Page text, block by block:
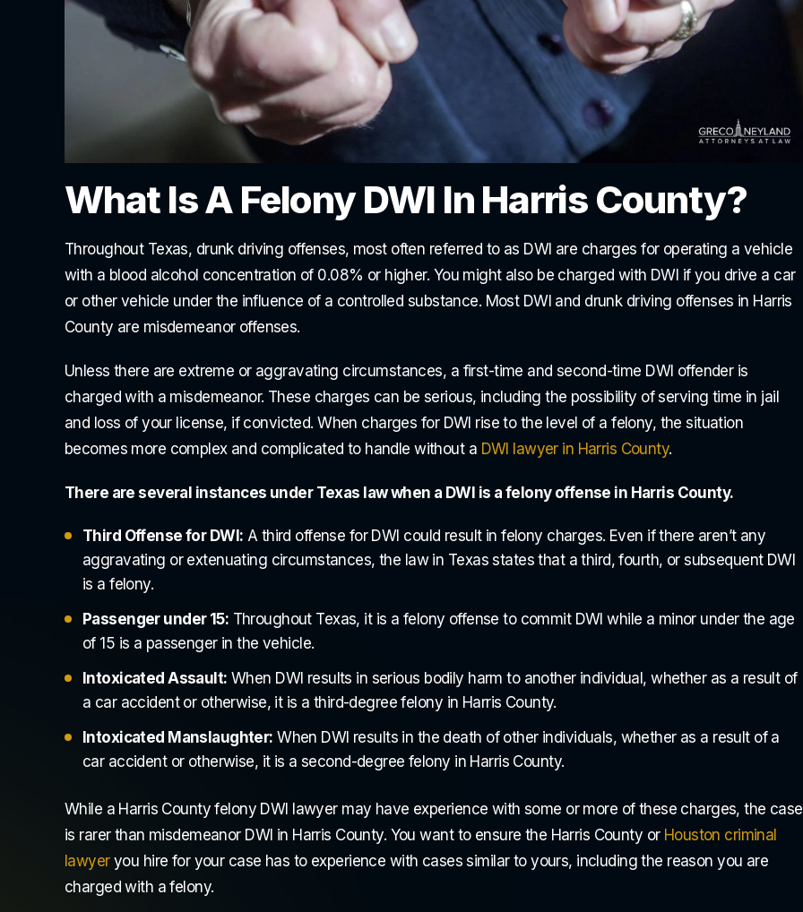
What Is A Felony DWI In Harris County?
Throughout Texas, drunk driving offenses, most often referred to as DWI are charges for operating a vehicle
with a blood alcohol concentration of 0.08% or higher. You might also be charged with DWI if you drive a car
or other vehicle under the influence of a controlled substance. Most DWI and drunk driving offenses in Harris
County are misdemeanor offenses.
Unless there are extreme or aggravating circumstances, a first-time and second-time DWI offender is
charged with a misdemeanor. These charges can be serious, including the possibility of serving time in jail
and loss of your license, if convicted. When charges for DWI rise to the level of a felony, the situation
becomes more complex and complicated to handle without a DWI lawyer in Harris County.
There are several instances under Texas law when a DWI is a felony offense in Harris County.
Third Offense for DWI: A third offense for DWI could result in felony charges. Even if there aren’t any
aggravating or extenuating circumstances, the law in Texas states that a third, fourth, or subsequent DWI
is a felony.
Passenger under 15: Throughout Texas, it is a felony offense to commit DWI while a minor under the age
of 15 is a passenger in the vehicle.
Intoxicated Assault: When DWI results in serious bodily harm to another individual, whether as a result of
a car accident or otherwise, it is a third-degree felony in Harris County.
Intoxicated Manslaughter: When DWI results in the death of other individuals, whether as a result of a
car accident or otherwise, it is a second-degree felony in Harris County.
While a Harris County felony DWI lawyer may have experience with some or more of these charges, the case
is rarer than misdemeanor DWI in Harris County. You want to ensure the Harris County or Houston criminal
lawyeryou hire for your case has to experience with cases similar to yours, including the reason you are
charged with a felony.
CASE DISMISSED! I am so grateful! I
time I reached out Dustan personally
called me and reassured me! He was
there every step of the way...
Destiny Tolbert
Attorney Ben and Dustan are God sent!
have legal issues, please save
yourself the stress and come to them.
Attorney Ben is so professional and
fantastic...
Humphrey Onyedili
you can find anywhere there is no
there to answer any questions or
concerns...
Trey Vaughn